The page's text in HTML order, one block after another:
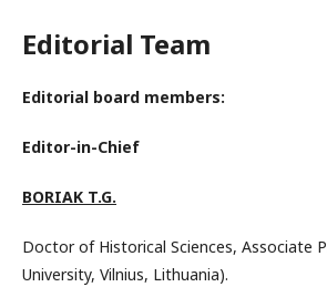
Editorial Team
Editorial board members:
Editor-in-Chief
BORIAK T.G.
Doctor of Historical Sciences, Associate
University, Vilnius, Lithuania).